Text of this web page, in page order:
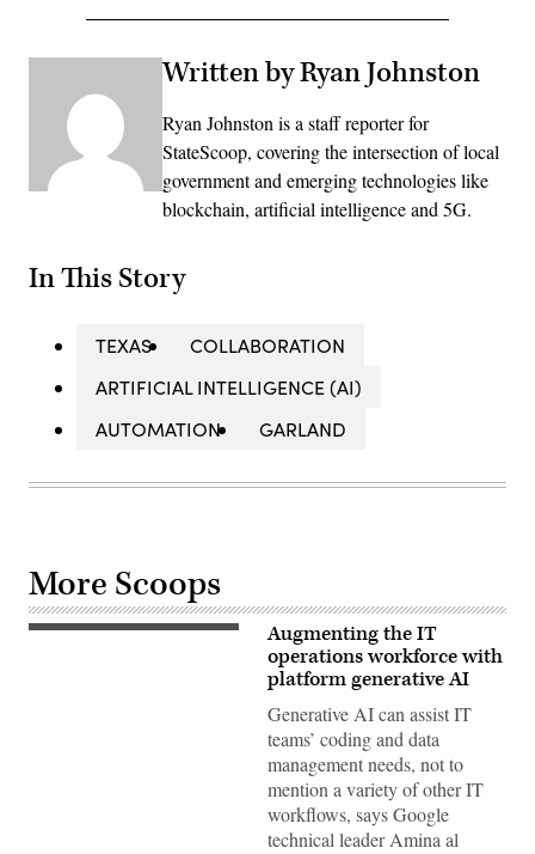
Written by Ryan Johnston
Ryan Johnston is a staff reporter for
StateScoop, covering the intersection of local
government and emerging technologies like
blockchain, artificial intelligence and 5G.
In This Story
TEXAS
COLLABORATION
ARTIFICIAL INTELLIGENCE (AI)
AUTOMATION
GARLAND
More Scoops
Amina
Augmenting the IT
operations workforce with
platform generative AI
Generative AI can assist IT
teams’ coding and data
management needs, not to
mention a variety of other IT
workflows, says Google
technical leader Amina al